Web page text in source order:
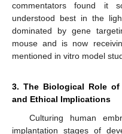
commentators found it
understood best in the
dominated by gene
mouse and is now
mentioned in vitro model
3. The Biological Role of
and Ethical Implications
Culturing human
implantation stages of